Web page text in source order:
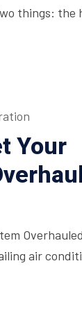
things: the
Your
air